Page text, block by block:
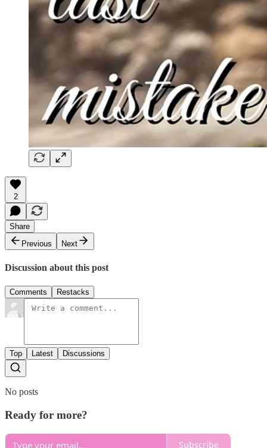
2
Share
Previous
Next
Discussion about this post
Comments Restacks
Top Latest Discussions
No posts
Ready for more?
Subscribe